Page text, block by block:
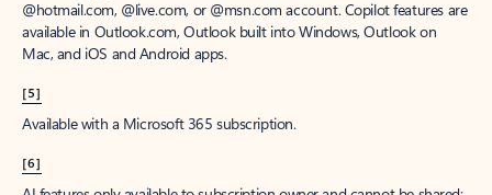
@hotmail.com, @live.com, or @msn.com account. Copilot features are
available in Outlook.com, Outlook built into Windows, Outlook on
Mac, and iOS and Android apps.
[5]
Available with a Microsoft 365 subscription.
[6]